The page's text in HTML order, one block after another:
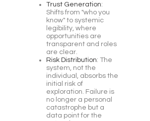
Trust Generation:
Shifts from "who you
know" to systemic
legibility, where
opportunities are
transparent and roles
are clear.
Risk Distribution: The
system, not the
individual, absorbs the
initial risk of
exploration. Failure is
no longer a personal
catastrophe but a
data point for the